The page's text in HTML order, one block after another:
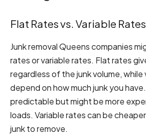
Flat Rates vs. Variable Rates
Junk removal Queens companies
rates or variable rates. Flat rates
regardless of the junk volume, while
depend on how much junk you
predictable but might be more
loads. Variable rates can be
junk to remove.